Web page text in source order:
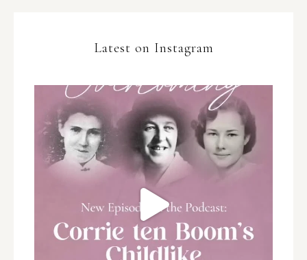
Latest on Instagram